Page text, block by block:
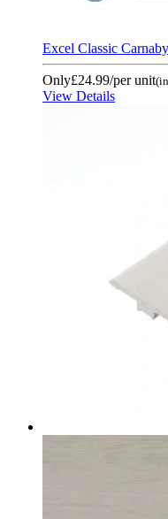
Excel Classic
Only£24.99/per unit
View Details